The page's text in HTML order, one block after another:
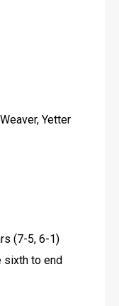
Yetter
(7-5, 6-1)
sixth to end